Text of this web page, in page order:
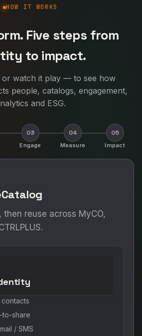
works
HOW IT WORKS
Five steps from
to impact.
watch it play — to see how
people, catalogs, engagement,
and ESG.
03
Engage
04
Measure
05
Impact
then reuse across MyCO,
to-share
/ SMS